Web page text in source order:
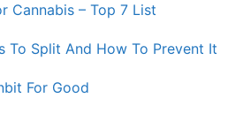
Cannabis – Top 7 List
To Split And How To Prevent It
For Good